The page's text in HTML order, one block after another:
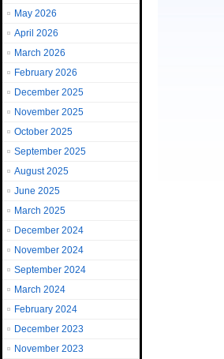
May 2026
April 2026
March 2026
February 2026
December 2025
November 2025
October 2025
September 2025
August 2025
June 2025
March 2025
December 2024
November 2024
September 2024
March 2024
February 2024
December 2023
November 2023